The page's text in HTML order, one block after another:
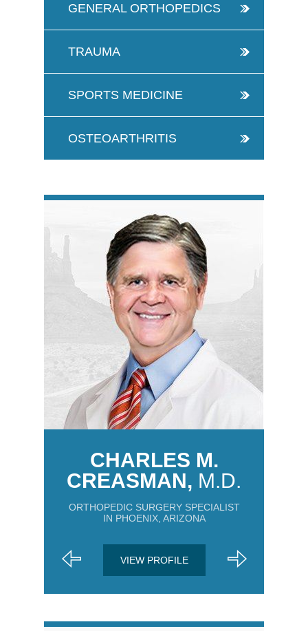
GENERAL ORTHOPEDICS
TRAUMA
SPORTS MEDICINE
OSTEOARTHRITIS
CHARLES M.
CREASMAN, M.D.
ORTHOPEDIC SURGERY SPECIALIST
IN PHOENIX, ARIZONA
VIEW PROFILE